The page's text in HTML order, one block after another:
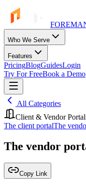
Who We Serve
Features
PricingBlogGuidesLogin
Try For FreeBook a Demo
All Categories
Client & Vendor
The client portalThe
The vendor
Copy Link